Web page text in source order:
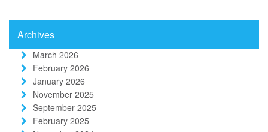
Archives
March 2026
February 2026
January 2026
November 2025
September 2025
February 2025